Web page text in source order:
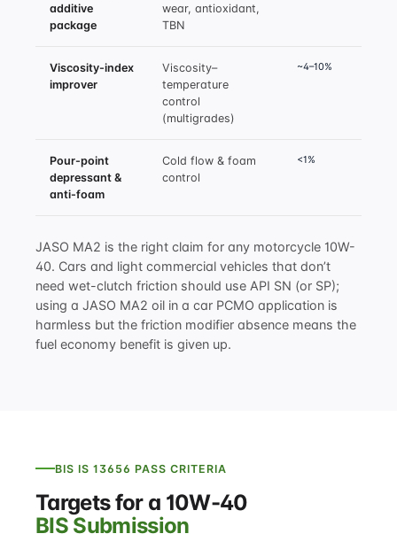
additive
package
wear, antioxidant,
TBN
Viscosity-index
improver
Viscosity–
temperature
control
(multigrades)
~4–10%
Pour-point
depressant &
anti-foam
Cold flow & foam
control
<1%
JASO MA2 is the right claim for any motorcycle 10W-
40. Cars and light commercial vehicles that don’t
need wet-clutch friction should use API SN (or SP);
using a JASO MA2 oil in a car PCMO application is
harmless but the friction modifier absence means the
fuel economy benefit is given up.
BIS IS 13656 PASS CRITERIA
Targets for a 10W-40
BIS Submission